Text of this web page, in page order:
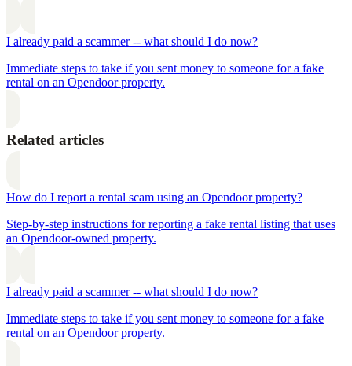
I already paid a scammer -- what should I do now?
Immediate steps to take if you sent money to someone for a fake
rental on an Opendoor property.
Related articles
How do I report a rental scam using an Opendoor property?
Step-by-step instructions for reporting a fake rental listing that uses
an Opendoor-owned property.
I already paid a scammer -- what should I do now?
Immediate steps to take if you sent money to someone for a fake
rental on an Opendoor property.